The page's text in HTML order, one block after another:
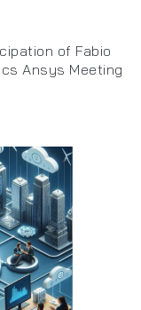
of Fabio
Ansys Meeting